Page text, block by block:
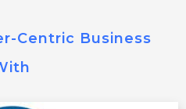
Centric Business